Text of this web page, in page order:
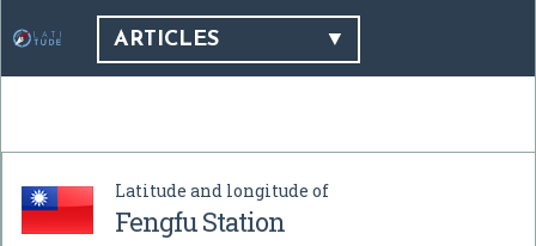
ARTICLES
Latitude and longitude of
Fengfu Station